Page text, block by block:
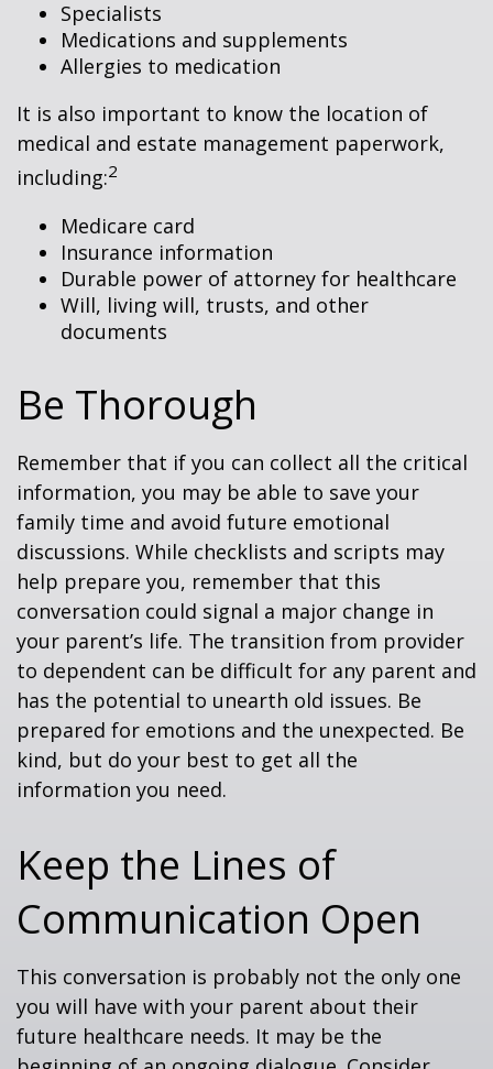
Specialists
Medications and supplements
Allergies to medication
It is also important to know the location of
medical and estate management paperwork,
including:2
Medicare card
Insurance information
Durable power of attorney for healthcare
Will, living will, trusts, and other
documents
Be Thorough
Remember that if you can collect all the critical
information, you may be able to save your
family time and avoid future emotional
discussions. While checklists and scripts may
help prepare you, remember that this
conversation could signal a major change in
your parent’s life. The transition from provider
to dependent can be difficult for any parent and
has the potential to unearth old issues. Be
prepared for emotions and the unexpected. Be
kind, but do your best to get all the
information you need.
Keep the Lines of
Communication Open
This conversation is probably not the only one
you will have with your parent about their
future healthcare needs. It may be the